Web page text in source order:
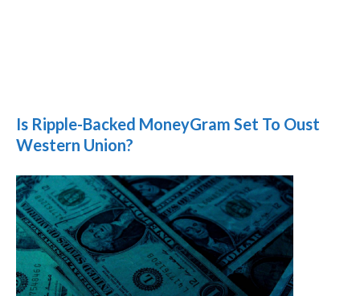
Is Ripple-Backed MoneyGram Set To Oust
Western Union?